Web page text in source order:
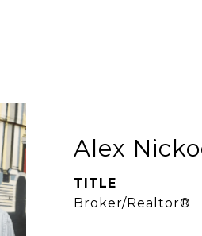
Alex
TITLE
Broker/Realtor®